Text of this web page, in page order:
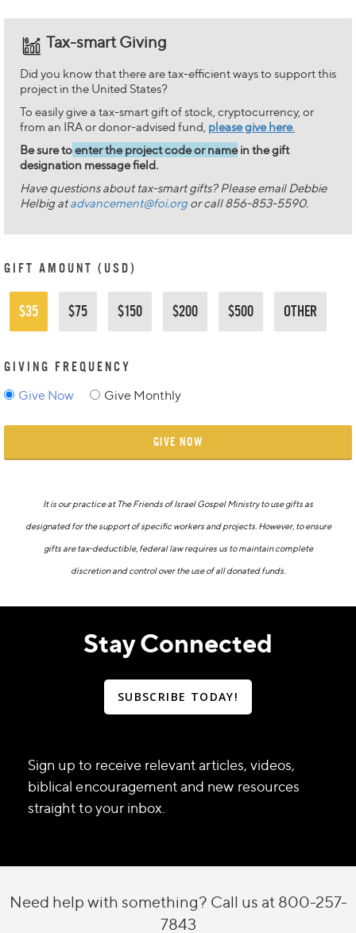
Tax-smart Giving
Did you know that there are tax-efficient ways to support this
project in the United States?
To easily give a tax-smart gift of stock, cryptocurrency, or
from an IRA or donor-advised fund, please give here.
Be sure toenter the project code or namein the gift
designation message field.
Have questions about tax-smart gifts? Please email Debbie
Helbig atadvancement@foi.org or call 856-853-5590.
GIFT AMOUNT (USD)
$35 $75 $150 $200 $500 OTHER
GIVING FREQUENCY
Give Now Give Monthly
GIVE NOW
It is our practice at The Friends of Israel Gospel Ministry to use gifts as
designated for the support of specific workers and projects. However, to ensure
gifts are tax-deductible, federal law requires us to maintain complete
discretion and control over the use of all donated funds.
Stay Connected
SUBSCRIBE TODAY!
Sign up to receive relevant articles, videos,
biblical encouragement and new resources
straight to your inbox.
Need help with something? Call us at 800-257-
7843